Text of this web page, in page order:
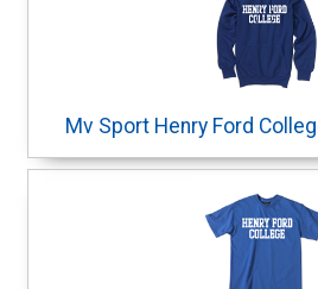
Mv Sport Henry Ford